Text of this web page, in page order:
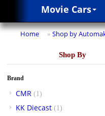
Movie Cars
Home » Shop by
Shop By
Brand
CMR (1)
KK Diecast (1)